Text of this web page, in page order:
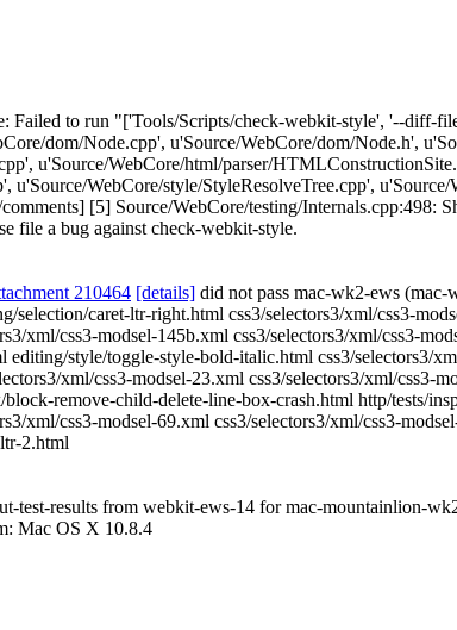
Failed to run "['Tools/Scripts/check-webkit-style', '--diff-
dom/Node.cpp', u'Source/WebCore/dom/Node.h',
u'Source/WebCore/html/parser/
u'Source/WebCore/style/StyleResolveTree.cpp',
[5] Source/WebCore/testing/
file a bug against check-webkit-style.
210464 [details] did not pass mac-wk2-ews (mac-
caret-ltr-right.html css3/selectors3/xml/css3-
xml/css3-modsel-145b.xml css3/selectors3/xml/css3-
editing/style/toggle-style-bold-italic.html css3/selectors3/
xml/css3-modsel-23.xml css3/selectors3/xml/
remove-child-delete-line-box-crash.html http/tests/
xml/css3-modsel-69.xml css3/selectors3/xml/css3-
2.html
test-results from webkit-ews-14 for mac-mountainlion-
Mac OS X 10.8.4